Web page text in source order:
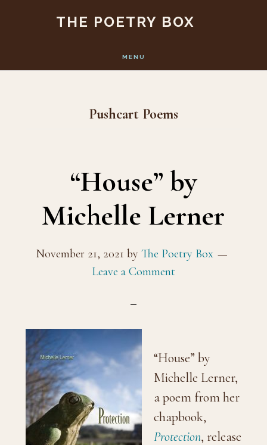
content
THE POETRY BOX
MENU
Pushcart Poems
“House” by
Michelle Lerner
November 21, 2021 by The Poetry Box
Leave a Comment
“House” by
Michelle Lerner,
a poem from her
chapbook,
Protection, release